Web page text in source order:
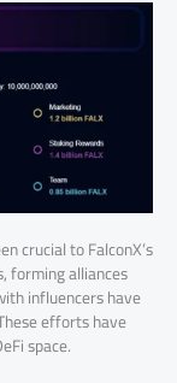
crucial to FalconX’s
forming alliances
influencers have
efforts have
space.